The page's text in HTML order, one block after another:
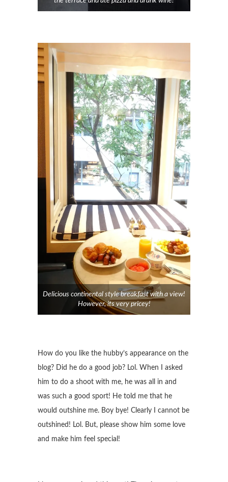
Delicious continental style breakfast with a view!
However, its very pricey!
How do you like the hubby’s appearance on the
blog? Did he do a good job? Lol. When I asked
him to do a shoot with me, he was all in and
was such a good sport! He told me that he
would outshine me. Boy bye! Clearly I cannot be
outshined! Lol. But, please show him some love
and make him feel special!